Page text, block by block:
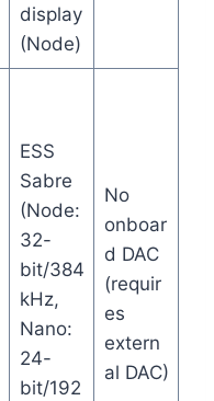
display
(Node)
ESS
Sabre
(Node:
32-
bit/384
kHz,
Nano:
24-
bit/192
No
onboar
d DAC
(requir
es
extern
al DAC)